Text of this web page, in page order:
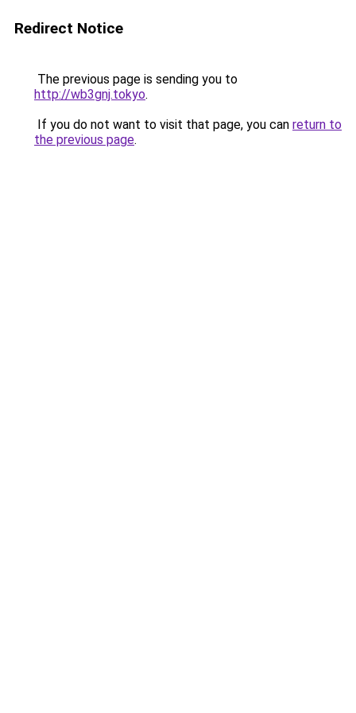
Redirect Notice
The previous page is sending you to
http://wb3gnj.tokyo.
If you do not want to visit that page, you can return to
the previous page.